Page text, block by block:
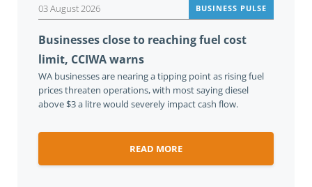
03 August 2026 BUSINESS PULSE
Businesses close to reaching fuel cost
limit, CCIWA warns
WA businesses are nearing a tipping point as rising fuel
prices threaten operations, with most saying diesel
above $3 a litre would severely impact cash flow.
READ MORE